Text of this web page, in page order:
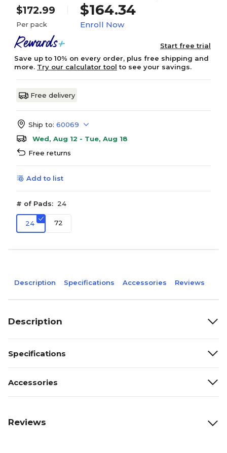
$172.99
Per pack
$164.34
Enroll Now
Start free trial
Save up to 10% on every order, plus free shipping and
more. Try our calculator tool to see your savings.
Free delivery
Ship to: 60069
Wed, Aug 12 - Tue, Aug 18
Free returns
Add to list
# of Pads: 24
24 72
Description Specifications Accessories Reviews
Description
Specifications
Accessories
Reviews